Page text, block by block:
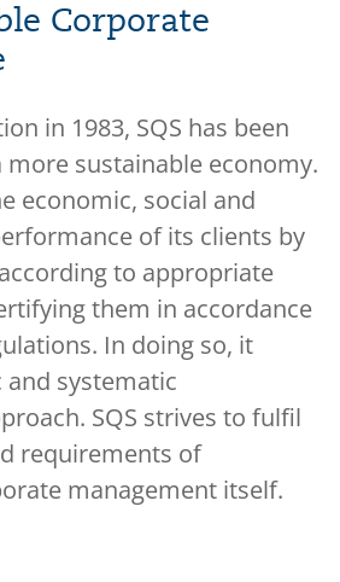
Corporate
in 1983, SQS has been
sustainable economy.
economic, social and
of its clients by
to appropriate
them in accordance
In doing so, it
systematic
SQS strives to fulfil
requirements of
management itself.